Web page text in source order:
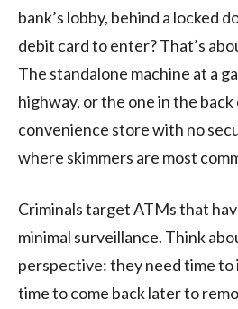
bank’s lobby, behind a locked
debit card to enter? That’s
The standalone machine at a
highway, or the one in the
convenience store with no
where skimmers are most
Criminals target ATMs that
minimal surveillance. Think
perspective: they need time to
time to come back later to